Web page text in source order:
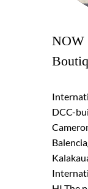
NOW
DCC-